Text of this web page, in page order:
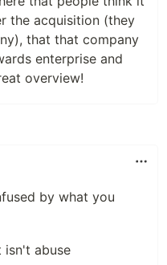
the acquisition (they
that that company
enterprise and
overview!
by what you
abuse